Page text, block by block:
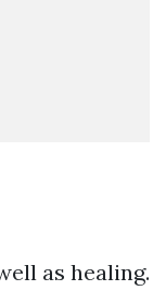
as healing.